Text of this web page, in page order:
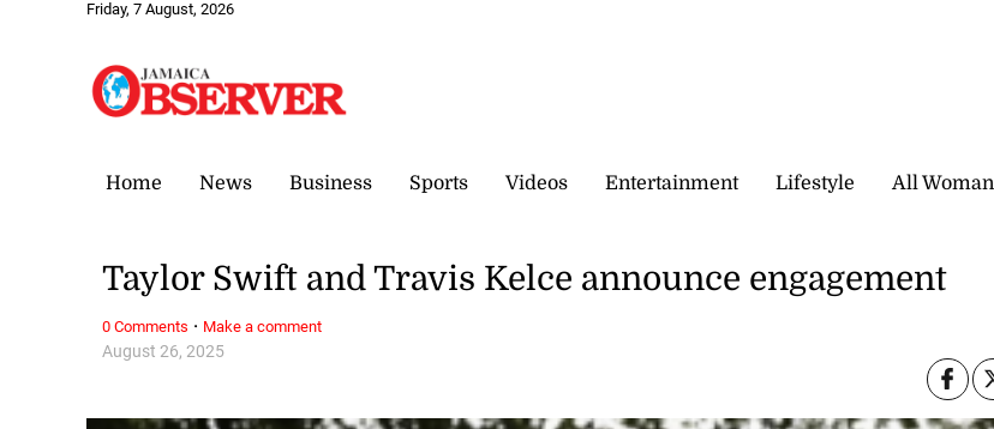
Friday, 7 August, 2026
Home News Business Sports Videos Entertainment Lifestyle All Woman
August 26, 2025
Taylor Swift and Travis Kelce announce engagement
0 Comments · Make a comment